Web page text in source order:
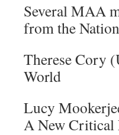
Several MAA
from the
Therese Cory
World
Lucy
A New Critical